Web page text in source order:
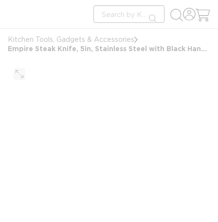
Site Search
submit search
Kitchen Tools, Gadgets & Accessories
Empire Steak Knife, 5in, Stainless Steel with Black Handle